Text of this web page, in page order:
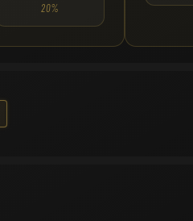
20%